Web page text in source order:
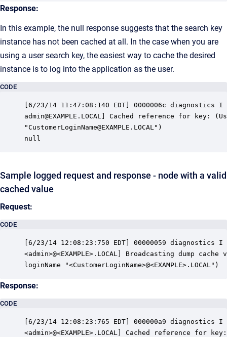
Response:
In this example, the null response suggests that the search key
instance has not been cached at all. In the case when you are
using a user search key, the easiest way to cache the desired
instance is to log into the application as the user.
CODE
[6/23/14 11:47:08:140 EDT] 0000006c diagnostics I
admin@EXAMPLE.LOCAL] Cached reference for key:
"CustomerLoginName@EXAMPLE.LOCAL")
null
Sample logged request and response - node with a valid
cached value
Request:
CODE
[6/23/14 12:08:23:750 EDT] 00000059 diagnostics
<admin>@<EXAMPLE>.LOCAL] Broadcasting dump
loginName "<CustomerLoginName>@<EXAMPLE>.LOCAL")
Response:
CODE
[6/23/14 12:08:23:765 EDT] 000000a9 diagnostics I
<admin>@<EXAMPLE>.LOCAL] Cached reference for